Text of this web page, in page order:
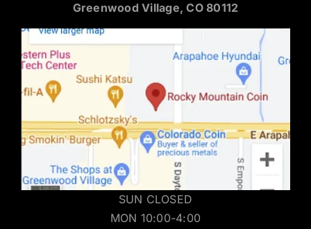
Greenwood Village, CO 80112
SUN CLOSED
MON 10:00-4:00